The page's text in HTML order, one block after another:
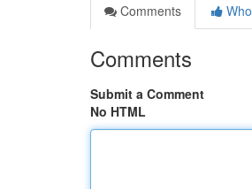
Comments
Comments
Submit a Comment
No HTML